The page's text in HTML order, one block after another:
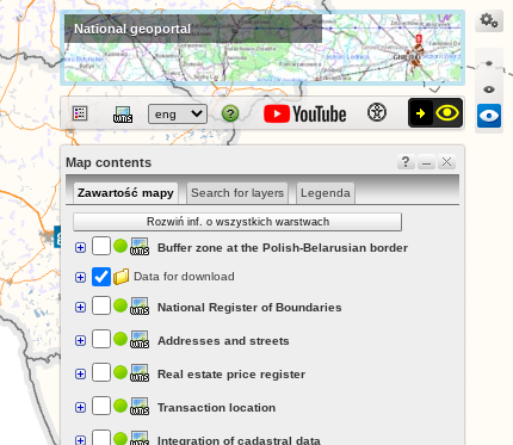
National geoportal
Map contents
Zawartość mapy Search for layers Legenda
Rozwiń inf. o wszystkich warstwach
Buffer zone at the Polish-Belarusian border
Data for download
National Register of Boundaries
Addresses and streets
Real estate price register
Transaction location
Integration of cadastral data